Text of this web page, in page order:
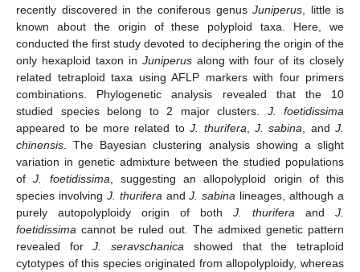
recently discovered in the coniferous genus Juniperus , little is
known about the origin of these polyploid taxa. Here, we
conducted the first study devoted to deciphering the origin of the
only hexaploid taxon in Juniperusalong with four of its closely
related tetraploid taxa using AFLP markers with four primers
combinations. Phylogenetic analysis revealed that the 10
studied species belong to 2 major clusters. J. foetidissima
appeared to be more related toJ. thurifera J. sabina , andJ.
chinensis . The Bayesian clustering analysis showing a slight
variation in genetic admixture between the studied populations
ofJ. foetidissima , suggesting an allopolyploid origin of this
species involving J. thurifera andJ. sabina lineages, although a
purely autopolyploidy origin of both J. thurifera and J.
foetidissima cannot be ruled out. The admixed genetic pattern
revealed forJ. seravschanica showed that the tetraploid
cytotypes of this species originated from allopolyploidy, whereas